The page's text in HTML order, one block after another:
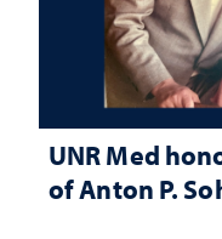
UNR Med
of Anton P.